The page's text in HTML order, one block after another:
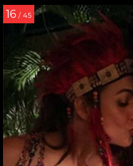
16 / 45